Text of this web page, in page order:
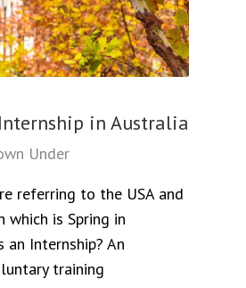
in Australia
Under
referring to the USA and
which is Spring in
an Internship? An
training